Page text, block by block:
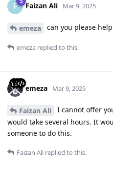
F Faizan Ali Mar 9, 2025
emeza can you please
emeza replied to this.
emeza Mar 9, 2025
Faizan Ali
I cannot offer
would take several hours. It
someone to do this.
Faizan Ali replied to this.